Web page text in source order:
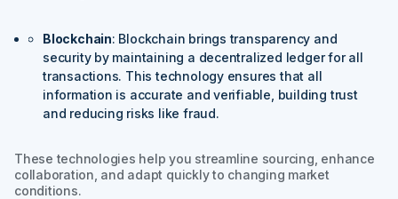
Blockchain: Blockchain brings transparency and
security by maintaining a decentralized ledger for all
transactions. This technology ensures that all
information is accurate and verifiable, building trust
and reducing risks like fraud.
These technologies help you streamline sourcing, enhance
collaboration, and adapt quickly to changing market
conditions.